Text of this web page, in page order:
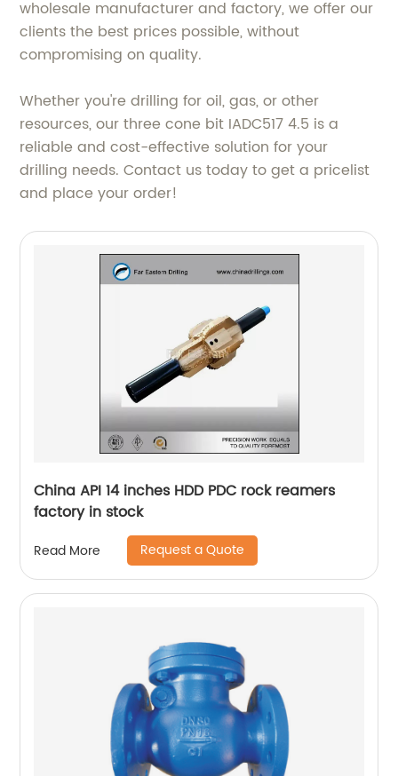
wholesale manufacturer and factory, we offer our
clients the best prices possible, without
compromising on quality.
Whether you're drilling for oil, gas, or other
resources, our three cone bit IADC517 4.5 is a
reliable and cost-effective solution for your
drilling needs. Contact us today to get a pricelist
and place your order!
China API 14 inches HDD PDC rock reamers
factory in stock
Read More Request a Quote